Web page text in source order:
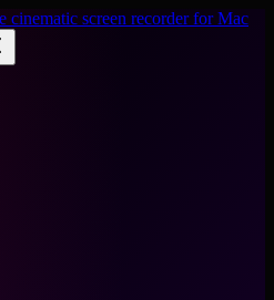
screen recorder for Mac